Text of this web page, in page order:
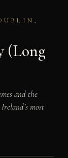
(Long
and the
most